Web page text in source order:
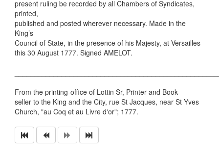
present ruling be recorded by all Chambers of Syndicates,
printed,
published and posted wherever necessary. Made in the
King’s
Council of State, in the presence of his Majesty, at Versailles
this 30 August 1777. Signed AMELOT.
From the printing-office of Lottin Sr, Printer and Book-
seller to the King and the City, rue St Jacques, near St Yves
Church, "au Coq et au Livre d'or"; 1777.